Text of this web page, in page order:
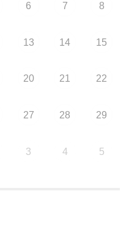
6 7 8
13 14 15
20 21 22
27 28 29
3 4 5